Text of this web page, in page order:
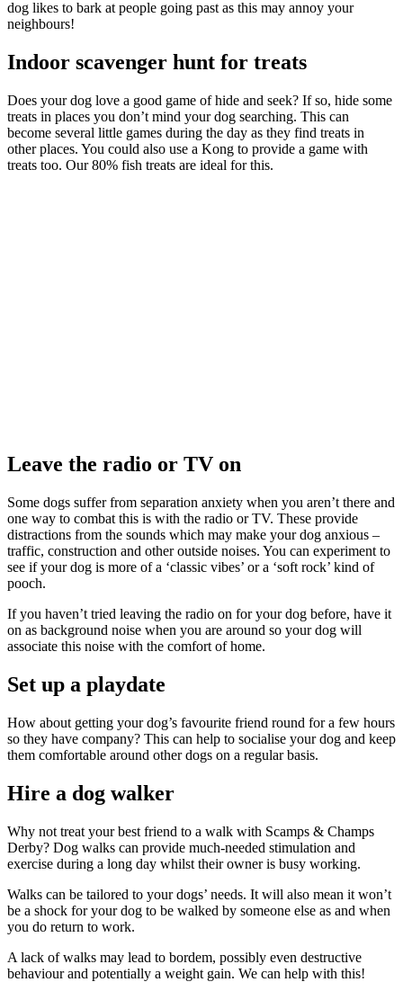
dog likes to bark at people going past as this may annoy your
neighbours!
Indoor scavenger hunt for treats
Does your dog love a good game of hide and seek? If so, hide some
treats in places you don’t mind your dog searching. This can
become several little games during the day as they find treats in
other places. You could also use a Kong to provide a game with
treats too. Our 80% fish treats are ideal for this.
Leave the radio or TV on
Some dogs suffer from separation anxiety when you aren’t there and
one way to combat this is with the radio or TV. These provide
distractions from the sounds which may make your dog anxious –
traffic, construction and other outside noises. You can experiment to
see if your dog is more of a ‘classic vibes’ or a ‘soft rock’ kind of
pooch.
If you haven’t tried leaving the radio on for your dog before, have it
on as background noise when you are around so your dog will
associate this noise with the comfort of home.
Set up a playdate
How about getting your dog’s favourite friend round for a few hours
so they have company? This can help to socialise your dog and keep
them comfortable around other dogs on a regular basis.
Hire a dog walker
Why not treat your best friend to a walk with Scamps & Champs
Derby? Dog walks can provide much-needed stimulation and
exercise during a long day whilst their owner is busy working.
Walks can be tailored to your dogs’ needs. It will also mean it won’t
be a shock for your dog to be walked by someone else as and when
you do return to work.
A lack of walks may lead to bordem, possibly even destructive
behaviour and potentially a weight gain. We can help with this!